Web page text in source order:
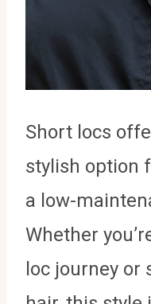
Short locs
stylish option
a low-
Whether
loc journey or